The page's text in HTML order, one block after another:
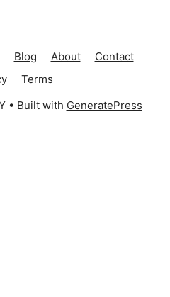
Blog About
Contact
Terms
• Built with GeneratePress